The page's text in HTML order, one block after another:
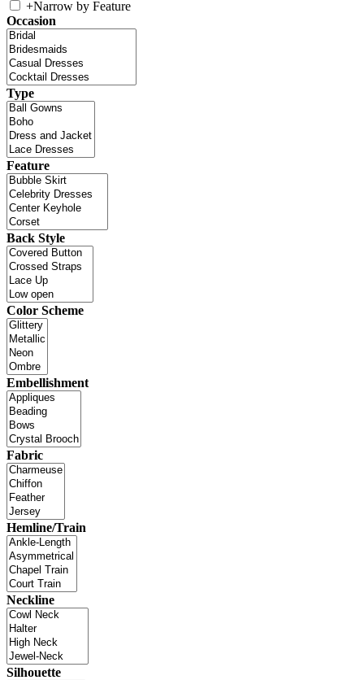
+Narrow by Feature
Occasion
Type
Feature
Back Style
Color Scheme
Embellishment
Fabric
Hemline/Train
Neckline
Silhouette